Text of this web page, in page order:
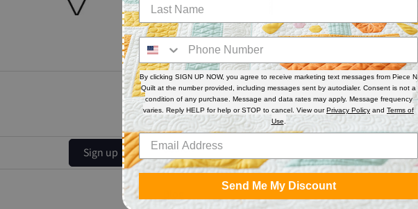
Sign up
The Fine Print
Search
About Us
By clicking SIGN UP NOW, you agree to receive marketing text messages from Piece N
Quilt at the number provided, including messages sent by autodialer. Consent is not a
condition of any purchase. Message and data rates may apply. Message frequency
varies. Reply HELP for help or STOP to cancel. View ourPrivacy Policy and Terms of
Use
Send Me My Discount